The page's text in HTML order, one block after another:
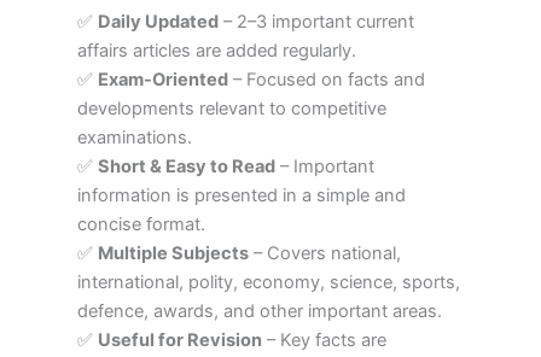
✅ Daily Updated– 2–3 important current
affairs articles are added regularly.
✅ Exam-Oriented– Focused on facts and
developments relevant to competitive
examinations.
✅ Short & Easy to Read– Important
information is presented in a simple and
concise format.
✅ Multiple Subjects– Covers national,
international, polity, economy, science, sports,
defence, awards, and other important areas.
✅ Useful for Revision– Key facts are